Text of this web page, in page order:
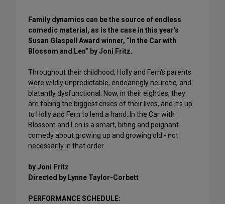
Family dynamics can be the source of endless
comedic material, as is the case in this year's
Susan Glaspell Award winner, “In the Car with
Blossom and Len” by Joni Fritz.
Throughout their childhood, Holly and Fern's parents
were wildly unpredictable, endearingly neurotic, and
blatantly dysfunctional. Now, in their eighties, they
are facing the biggest crises of their lives, and it’s up
to Holly and Fern to lend a hand. In the Car with
Blossom and Len is a smart, biting and poignant
comedy about growing up and growing old - not
necessarily in that order.
by Joni Fritz
Directed by Lynne Taylor-Corbett
PERFORMANCE SCHEDULE: